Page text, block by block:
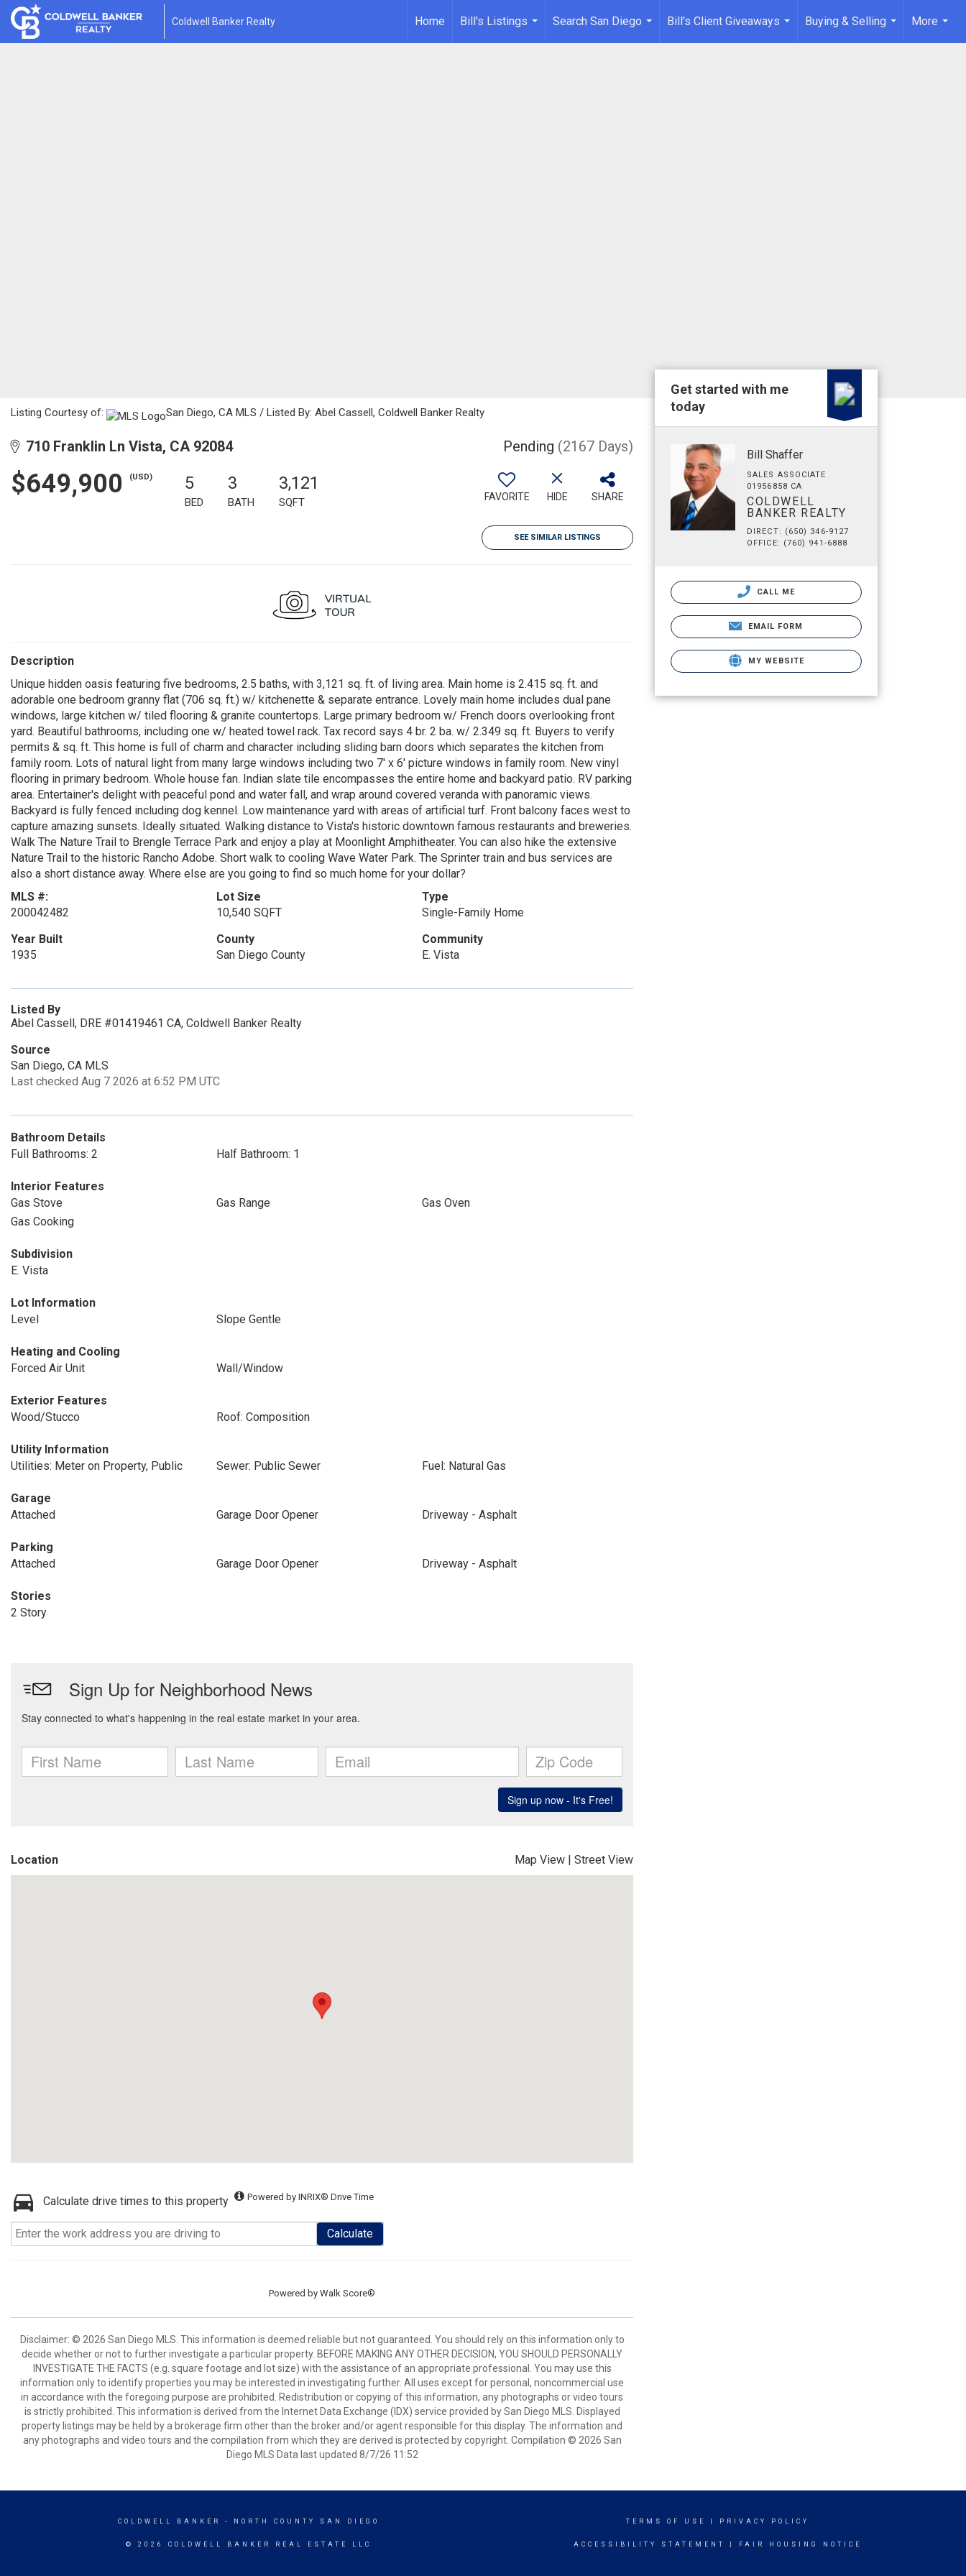
Coldwell Banker Realty Home
Bill's Listings
...
Search San Diego
...
Bill's Client Giveaways
...
Buying & Selling
...
More
...
Listing Courtesy of: San Diego, CA MLS / Listed By: Abel Cassell, Coldwell Banker Realty
710 Franklin Ln Vista, CA 92084 Pending (2167 Days)
$649,900 (USD) 5
BED
3
BATH
3,121
SQFT FAVORITE HIDE SHARE
SEE SIMILAR LISTINGS
Description
Unique hidden oasis featuring five bedrooms, 2.5 baths, with 3,121 sq. ft. of living area. Main home is 2.415 sq. ft. and
adorable one bedroom granny flat (706 sq. ft.) w/ kitchenette & separate entrance. Lovely main home includes dual pane
windows, large kitchen w/ tiled flooring & granite countertops. Large primary bedroom w/ French doors overlooking front
yard. Beautiful bathrooms, including one w/ heated towel rack. Tax record says 4 br. 2 ba. w/ 2.349 sq. ft. Buyers to verify
permits & sq. ft. This home is full of charm and character including sliding barn doors which separates the kitchen from
family room. Lots of natural light from many large windows including two 7' x 6' picture windows in family room. New vinyl
flooring in primary bedroom. Whole house fan. Indian slate tile encompasses the entire home and backyard patio. RV parking
area. Entertainer's delight with peaceful pond and water fall, and wrap around covered veranda with panoramic views.
Backyard is fully fenced including dog kennel. Low maintenance yard with areas of artificial turf. Front balcony faces west to
capture amazing sunsets. Ideally situated. Walking distance to Vista's historic downtown famous restaurants and breweries.
Walk The Nature Trail to Brengle Terrace Park and enjoy a play at Moonlight Amphitheater. You can also hike the extensive
Nature Trail to the historic Rancho Adobe. Short walk to cooling Wave Water Park. The Sprinter train and bus services are
also a short distance away. Where else are you going to find so much home for your dollar?
MLS #:
200042482
Lot Size
10,540 SQFT
Type
Single-Family Home
Year Built
1935
County
San Diego County
Community
E. Vista
Listed By
Abel Cassell, DRE #01419461 CA, Coldwell Banker Realty
Source
San Diego, CA MLS
Last checked Aug 7 2026 at 6:52 PM UTC
Bathroom Details
Full Bathrooms: 2
Half Bathroom: 1
Interior Features
Gas Stove
Gas Range
Gas Oven
Gas Cooking
Subdivision
E. Vista
Lot Information
Level
Slope Gentle
Heating and Cooling
Forced Air Unit
Wall/Window
Exterior Features
Wood/Stucco
Roof: Composition
Utility Information
Utilities: Meter on Property, Public
Sewer: Public Sewer Fuel: Natural Gas
Garage
Attached
Garage Door Opener Driveway - Asphalt
Parking
Attached
Garage Door Opener Driveway - Asphalt
Stories
2 Story
Location Map View | Street View
Calculate drive times to this property Powered by INRIX® Drive Time
Calculate
Powered by Walk Score®
Disclaimer: © 2026 San Diego MLS. This information is deemed reliable but not guaranteed. You should rely on this information only to
decide whether or not to further investigate a particular property. BEFORE MAKING ANY OTHER DECISION, YOU SHOULD PERSONALLY
INVESTIGATE THE FACTS (e.g. square footage and lot size) with the assistance of an appropriate professional. You may use this
information only to identify properties you may be interested in investigating further. All uses except for personal, noncommercial use
in accordance with the foregoing purpose are prohibited. Redistribution or copying of this information, any photographs or video tours
is strictly prohibited. This information is derived from the Internet Data Exchange (IDX) service provided by San Diego MLS. Displayed
property listings may be held by a brokerage firm other than the broker and/or agent responsible for this display. The information and
any photographs and video tours and the compilation from which they are derived is protected by copyright. Compilation © 2026 San
Diego MLS Data last updated 8/7/26 11:52
Get started with me
today
Bill Shaffer
SALES ASSOCIATE
01956858 CA
COLDWELL
BANKER REALTY
DIRECT: (650) 346-9127
OFFICE: (760) 941-6888
CALL ME
EMAIL FORM
MY WEBSITE
COLDWELL BANKER - NORTH COUNTY SAN DIEGO
© 2026 COLDWELL BANKER REAL ESTATE LLC
TERMS OF USE PRIVACY POLICY
ACCESSIBILITY STATEMENT FAIR HOUSING NOTICE